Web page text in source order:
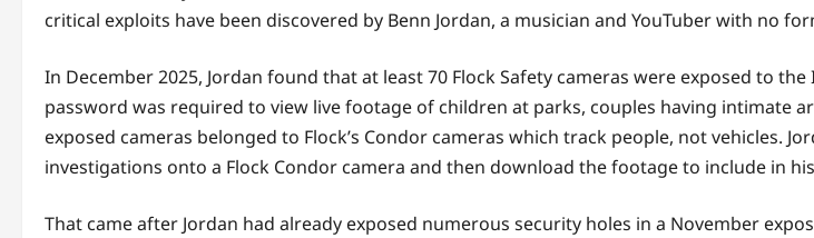
critical exploits have been discovered by Benn Jordan, a musician and YouTuber with no
In December 2025, Jordan found that at least 70 Flock Safety cameras were exposed to
password was required to view live footage of children at parks, couples having intimate
exposed cameras belonged to Flock’s Condor cameras which track people, not vehicles.
investigations onto a Flock Condor camera and then download the footage to include in
That came after Jordan had already exposed numerous security holes in a November